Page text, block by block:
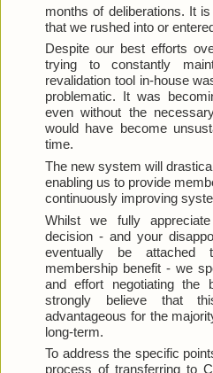
months of deliberations. It
that we rushed into or
Despite our best efforts
trying to constantly
revalidation tool in-house
problematic. It was
even without the
would have become
time.
The new system will
enabling us to provide
continuously improving
Whilst we fully
decision - and your
eventually be
membership benefit - we
and effort negotiating the
strongly believe that
advantageous for the
long-term.
To address the specific
process of transferring to